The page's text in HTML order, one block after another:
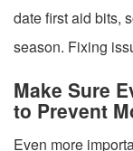
date first aid bits,
season. Fixing
Make Sure
to Prevent
Even more